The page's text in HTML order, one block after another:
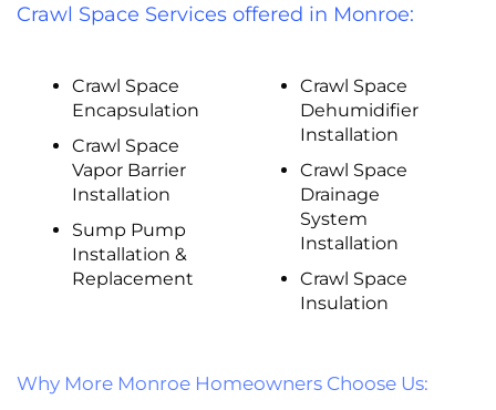
Crawl Space Services offered in Monroe:
Crawl Space
Encapsulation
Crawl Space
Vapor Barrier
Installation
Sump Pump
Installation &
Replacement
Crawl Space
Dehumidifier
Installation
Crawl Space
Drainage
System
Installation
Crawl Space
Insulation
Why More Monroe Homeowners Choose Us: